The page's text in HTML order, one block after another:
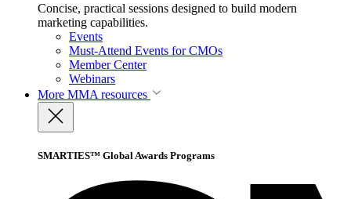
Concise, practical sessions designed to build modern
marketing capabilities.
Events
Must-Attend Events for CMOs
Member Center
Webinars
More MMA resources
SMARTIES™ Global Awards Programs